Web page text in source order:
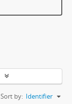
Sort by: Identifier